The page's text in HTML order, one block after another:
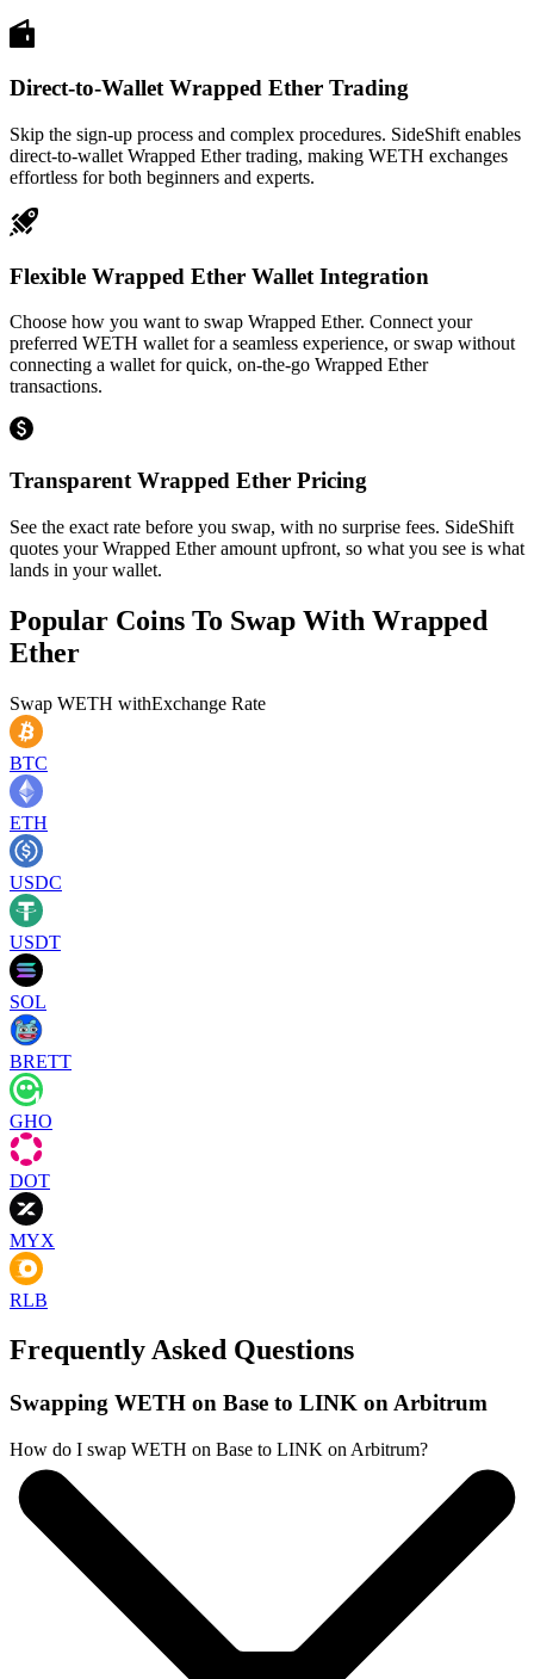
Direct-to-Wallet Wrapped Ether Trading
Skip the sign-up process and complex procedures. SideShift enables
direct-to-wallet Wrapped Ether trading, making WETH exchanges
effortless for both beginners and experts.
Flexible Wrapped Ether Wallet Integration
Choose how you want to swap Wrapped Ether. Connect your
preferred WETH wallet for a seamless experience, or swap without
connecting a wallet for quick, on-the-go Wrapped Ether
transactions.
Transparent Wrapped Ether Pricing
See the exact rate before you swap, with no surprise fees. SideShift
quotes your Wrapped Ether amount upfront, so what you see is what
lands in your wallet.
Popular Coins To Swap With Wrapped
Ether
Swap WETH withExchange Rate
BTC
ETH
USDC
USDT
SOL
BRETT
GHO
DOT
MYX
RLB
Frequently Asked Questions
Swapping WETH on Base to LINK on Arbitrum
How do I swap WETH on Base to LINK on Arbitrum?